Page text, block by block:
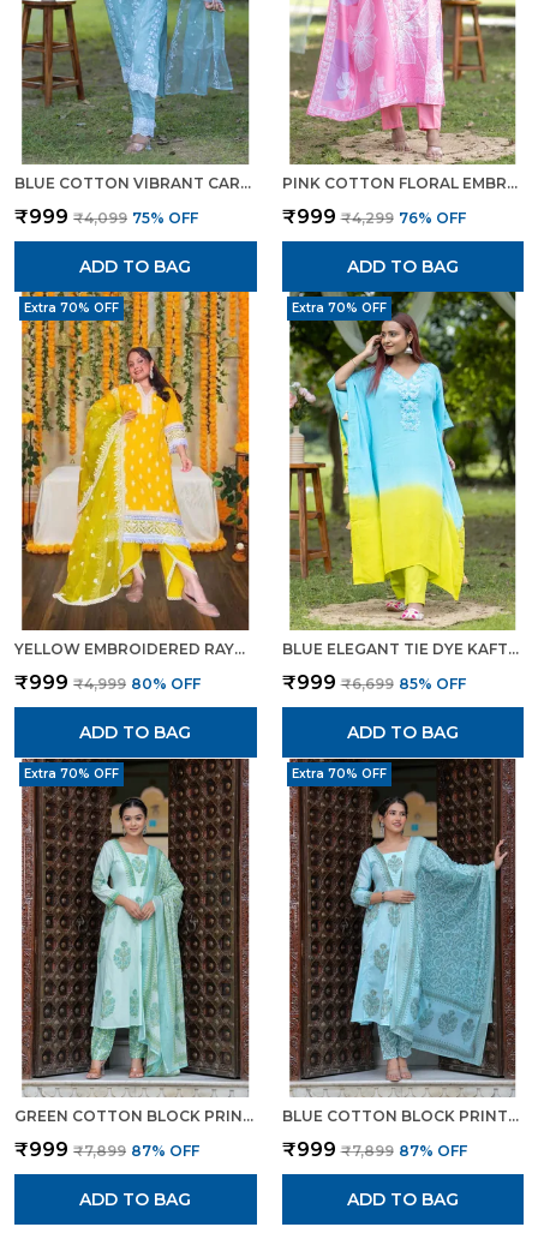
BLUE COTTON VIBRANT CAROLINA EMBROIDERED SUIT FOR WOMEN
₹999 ₹4,099 75% OFF
ADD TO BAG
PINK COTTON FLORAL EMBROIDERED LAWN SUIT ELEGANT SUMMER WEAR FOR WOMEN
₹999 ₹4,299 76% OFF
ADD TO BAG
Extra 70% OFF
YELLOW EMBROIDERED RAYON SALWAR SUIT SET WITH THREAD WORK ELEGANT ETHNIC WEAR FOR WOMEN
₹999 ₹4,999 80% OFF
ADD TO BAG
Extra 70% OFF
BLUE ELEGANT TIE DYE KAFTAN SET WITH EMBROIDERED DETAIL FOR WOMEN
₹999 ₹6,699 85% OFF
ADD TO BAG
Extra 70% OFF
GREEN COTTON BLOCK PRINTED STRAIGHT SUIT WITH EMBROIDERED NECK DETAILING FOR WOMEN
₹999 ₹7,899 87% OFF
ADD TO BAG
Extra 70% OFF
BLUE COTTON BLOCK PRINTED STRAIGHT SUIT WITH EMBROIDERED NECK DETAILING FOR WOMEN FOR WOMEN
₹999 ₹7,899 87% OFF
ADD TO BAG